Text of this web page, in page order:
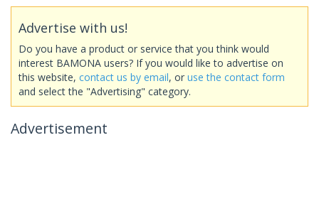
Advertise with us!
Do you have a product or service that you think would
interest BAMONA users? If you would like to advertise on
this website, contact us by email, or use the contact form
and select the "Advertising" category.
Advertisement